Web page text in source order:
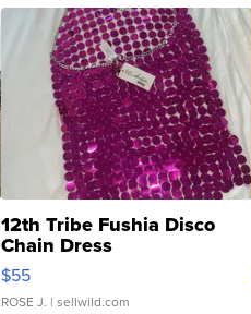
12th Tribe Fushia Disco
Chain Dress
$55
ROSE J. | sellwild.com